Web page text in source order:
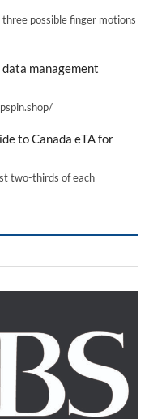
possible finger motions
management
to Canada eTA for
two-thirds of each